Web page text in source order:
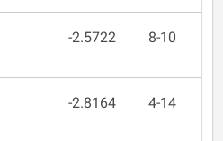
-2.5722 8-10
-2.8164 4-14